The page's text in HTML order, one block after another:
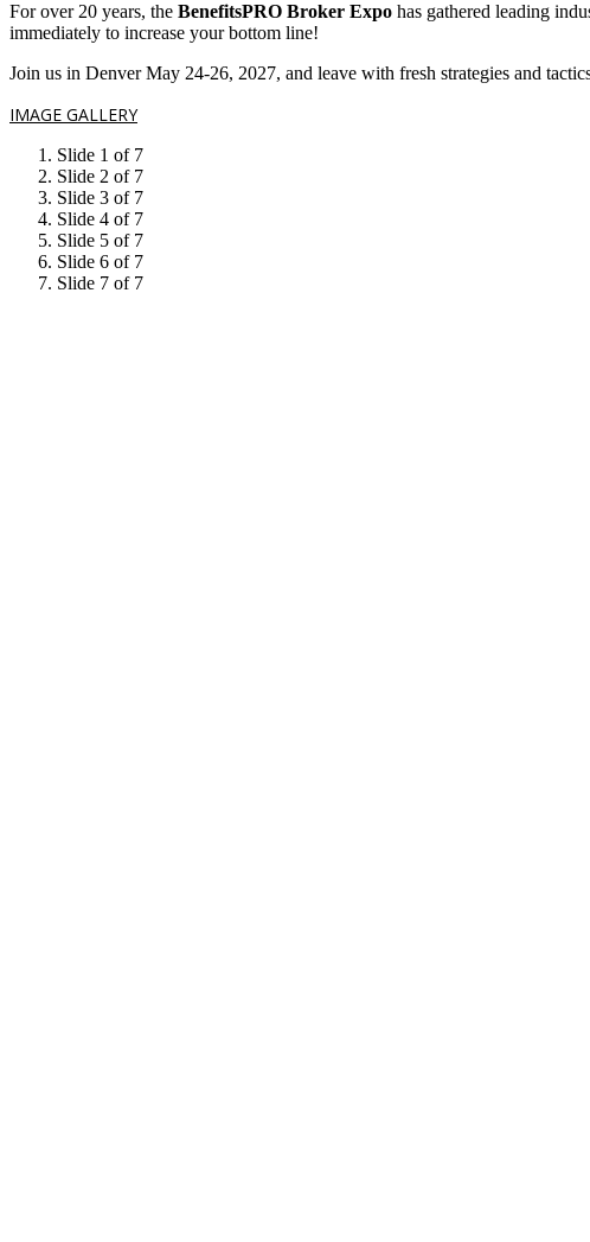
For over 20 years, the BenefitsPRO Broker Expo has gathered leading
immediately to increase your bottom line!
Join us in Denver May 24-26, 2027, and leave with fresh strategies and
IMAGE GALLERY
Slide 1 of 7
Slide 2 of 7
Slide 3 of 7
Slide 4 of 7
Slide 5 of 7
Slide 6 of 7
Slide 7 of 7